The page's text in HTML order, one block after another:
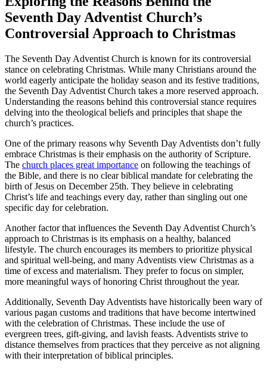
Seventh Day Adventist Church’s
Controversial Approach to Christmas
The Seventh Day Adventist Church is known for its controversial
stance on celebrating Christmas. While many Christians around the
world eagerly anticipate the holiday season and its festive traditions,
the Seventh Day Adventist Church takes a more reserved approach.
Understanding the reasons behind this controversial stance requires
delving into the theological beliefs and principles that shape the
church’s practices.
One of the primary reasons why Seventh Day Adventists don’t fully
embrace Christmas is their emphasis on the authority of Scripture.
The church places great importance on following the teachings of
the Bible, and there is no clear biblical mandate for celebrating the
birth of Jesus on December 25th. They believe in celebrating
Christ’s life and teachings every day, rather than singling out one
specific day for celebration.
Another factor that influences the Seventh Day Adventist Church’s
approach to Christmas is its emphasis on a healthy, balanced
lifestyle. The church encourages its members to prioritize physical
and spiritual well-being, and many Adventists view Christmas as a
time of excess and materialism. They prefer to focus on simpler,
more meaningful ways of honoring Christ throughout the year.
Additionally, Seventh Day Adventists have historically been wary of
various pagan customs and traditions that have become intertwined
with the celebration of Christmas. These include the use of
evergreen trees, gift-giving, and lavish feasts. Adventists strive to
distance themselves from practices that they perceive as not aligning
with their interpretation of biblical principles.